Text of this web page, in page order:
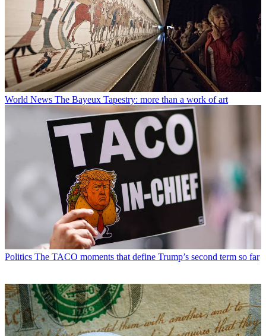
World News The Bayeux Tapestry: more than a work of art
Politics The TACO moments that define Trump’s second term so far